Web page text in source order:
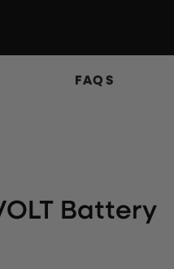
FAQS
Battery